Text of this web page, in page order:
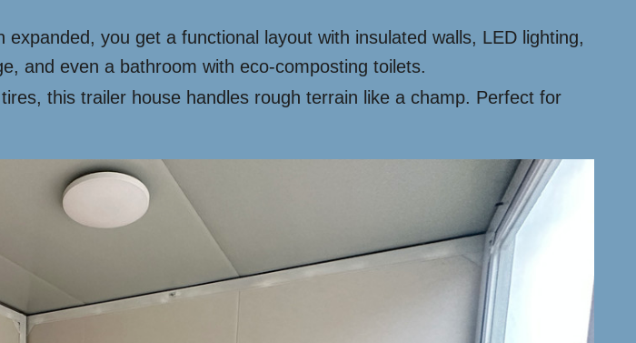
expanded, you get a functional layout with insulated walls, LED lighting,
and even a bathroom with eco-composting toilets.
this trailer house handles rough terrain like a champ. Perfect for